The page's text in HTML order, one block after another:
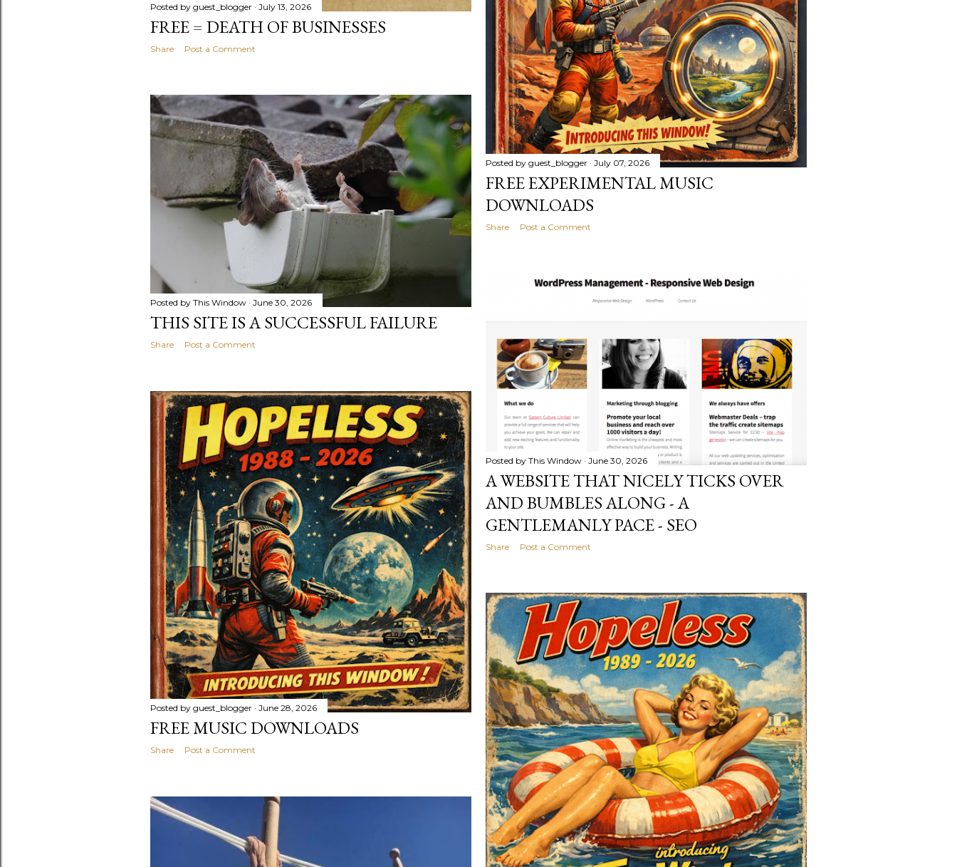
Posted by guest_blogger July 13, 2026
FREE = DEATH OF BUSINESSES
Share Post a Comment
Posted by guest_blogger July 07, 2026
FREE EXPERIMENTAL MUSIC
DOWNLOADS
Share Post a Comment
Posted by This Window June 30, 2026
THIS SITE IS A SUCCESSFUL FAILURE
Share Post a Comment
Posted by This Window June 30, 2026
A WEBSITE THAT NICELY TICKS OVER
AND BUMBLES ALONG - A
GENTLEMANLY PACE - SEO
Share Post a Comment
Posted by guest_blogger June 28, 2026
FREE MUSIC DOWNLOADS
Share Post a Comment